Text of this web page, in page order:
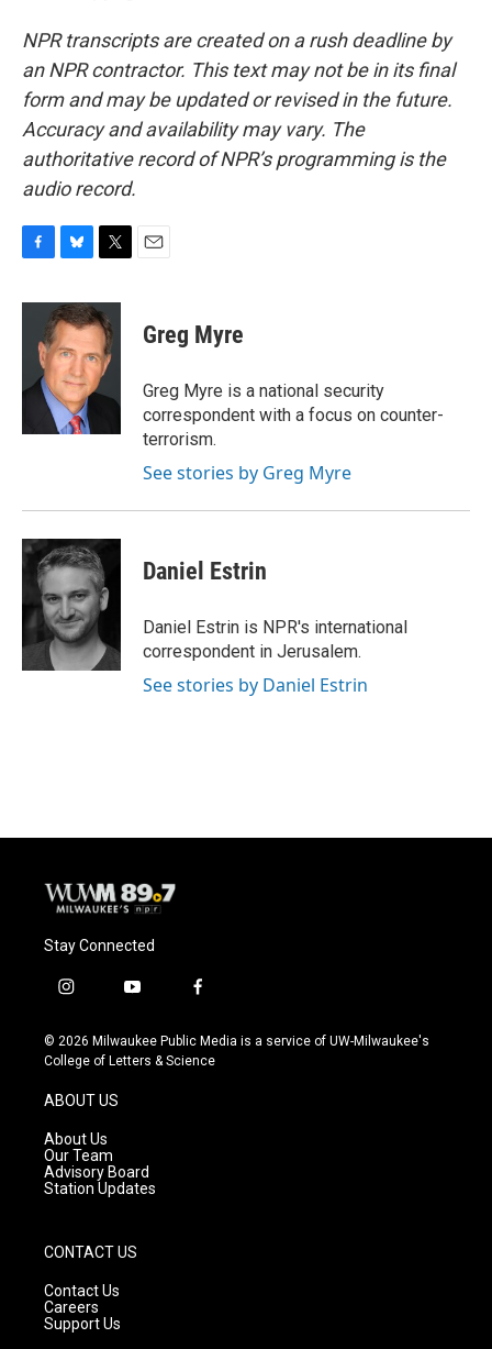
NPR transcripts are created on a rush deadline by
an NPR contractor. This text may not be in its final
form and may be updated or revised in the future.
Accuracy and availability may vary. The
authoritative record of NPR’s programming is the
audio record.
c
o
u
e
s
k
y
i
t
t
e
r
Greg Myre
Greg Myre is a national security
correspondent with a focus on counter-
terrorism.
See stories by Greg Myre
Daniel Estrin
Daniel Estrin is NPR's international
correspondent in Jerusalem.
See stories by Daniel Estrin
Stay Connected
i
s
t
g
r
a
m
y
u
t
f
c
e
© 2026 Milwaukee Public Media is a service of UW-Milwaukee's
College of Letters & Science
ABOUT US
About Us
Our Team
Advisory Board
Station Updates
CONTACT US
Contact Us
Careers
Support Us